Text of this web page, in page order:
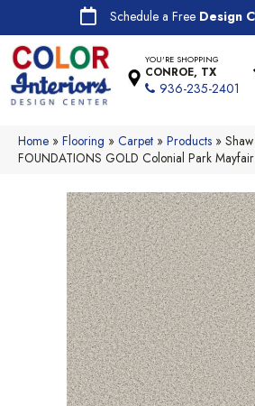
Schedule a Free Design
YOU'RE SHOPPING
CONROE, TX
936-235-2401
Home » Flooring » Carpet » Products »
FOUNDATIONS GOLD Colonial Park